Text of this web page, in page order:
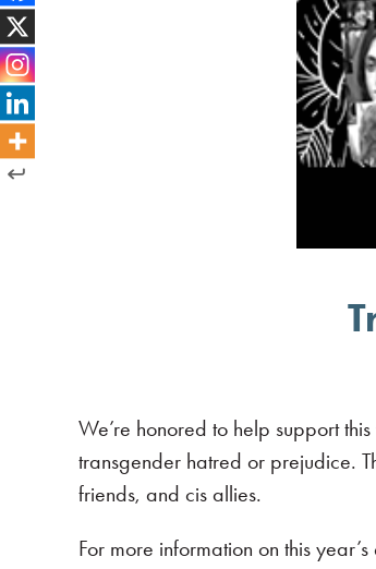
We’re honored to help support
transgender hatred or prejudice.
friends, and cis allies.
For more information on this